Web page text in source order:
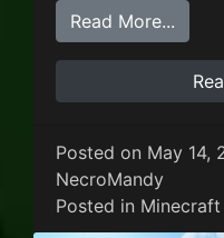
Read More...
Posted on May 14,
NecroMandy
Posted in Minecraft